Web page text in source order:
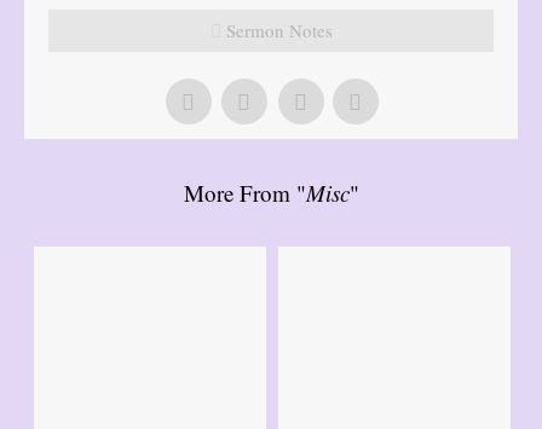
Sermon Notes
More From "Misc"